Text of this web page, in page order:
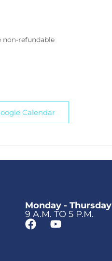
non-refundable
Calendar
Monday - Thursday
9 A.M. TO 5 P.M.